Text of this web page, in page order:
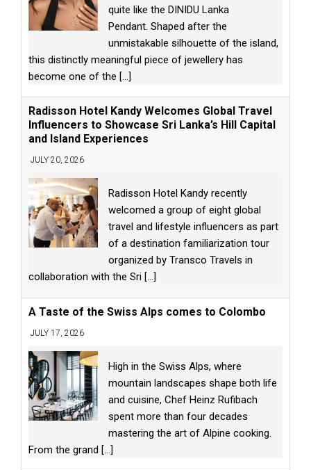
quite like the DINIDU Lanka
Pendant. Shaped after the
unmistakable silhouette of the island,
this distinctly meaningful piece of jewellery has
become one of the [...]
Radisson Hotel Kandy Welcomes Global Travel
Influencers to Showcase Sri Lanka’s Hill Capital
and Island Experiences
JULY 20, 2026
Radisson Hotel Kandy recently
welcomed a group of eight global
travel and lifestyle influencers as part
of a destination familiarization tour
organized by Transco Travels in
collaboration with the Sri [...]
A Taste of the Swiss Alps comes to Colombo
JULY 17, 2026
High in the Swiss Alps, where
mountain landscapes shape both life
and cuisine, Chef Heinz Rufibach
spent more than four decades
mastering the art of Alpine cooking.
From the grand [...]